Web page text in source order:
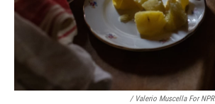
/ Valerio Muscella For NPR